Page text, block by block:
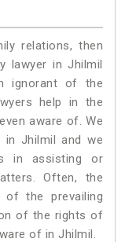
relations, then
lawyer in Jhilmil
ignorant of the
help in the
aware of. We
in Jhilmil and we
in assisting or
Often, the
of the prevailing
of the rights of
of in Jhilmil.